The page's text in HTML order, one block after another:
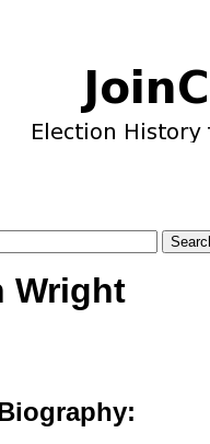
Wright